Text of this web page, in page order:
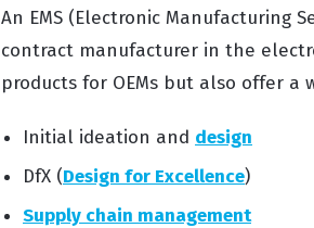
An EMS (Electronic Manufacturing
contract manufacturer in the
products for OEMs but also offer a
Initial ideation and design
DfX (Design for Excellence)
Supply chain management